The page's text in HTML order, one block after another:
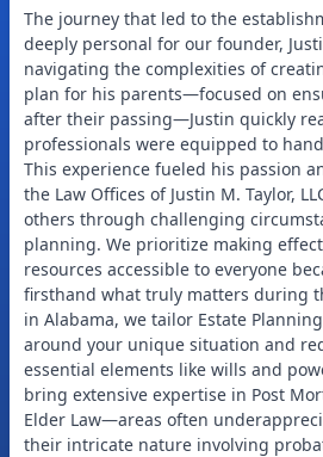
The journey that led to the
deeply personal for our founder,
navigating the complexities of
plan for his parents—focused on
after their passing—Justin quickly
professionals were equipped to
This experience fueled his passion
the Law Offices of Justin M. Taylor,
others through challenging
planning. We prioritize making
resources accessible to everyone
firsthand what truly matters during
in Alabama, we tailor Estate
around your unique situation and
essential elements like wills and
bring extensive expertise in Post
Elder Law—areas often
their intricate nature involving